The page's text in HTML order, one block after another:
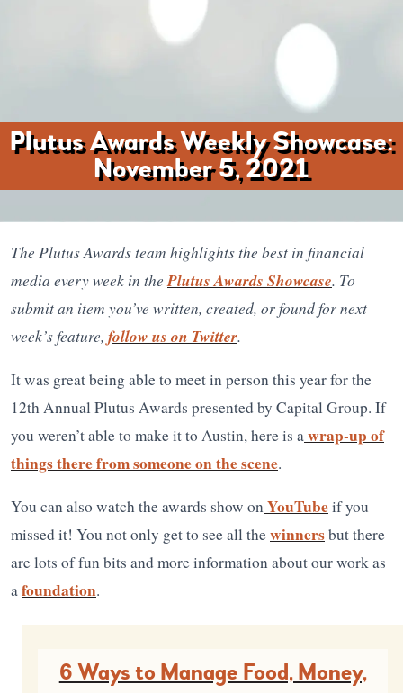
Plutus Awards Weekly Showcase:
November 5, 2021
The Plutus Awards team highlights the best in financial
media every week in the Plutus Awards Showcase. To
submit an item you’ve written, created, or found for next
week’s feature, follow us on Twitter.
It was great being able to meet in person this year for the
12th Annual Plutus Awards presented by Capital Group. If
you weren’t able to make it to Austin, here is awrap-up of
things there from someone on the scene.
You can also watch the awards show onYouTubeif you
missed it! You not only get to see all thewinnersbut there
are lots of fun bits and more information about our work as
afoundation.
6 Ways to Manage Food, Money,